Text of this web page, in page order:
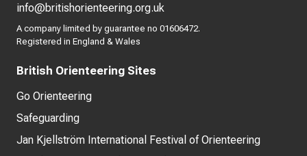
info@britishorienteering.org.uk
A company limited by guarantee no 01606472.
Registered in England & Wales
British Orienteering Sites
Go Orienteering
Safeguarding
Jan Kjellström International Festival of Orienteering